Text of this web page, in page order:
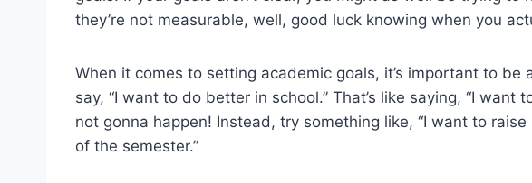
they’re⁤ not measurable, well, good luck knowing when you⁢
When⁢ it ‍comes to ‍setting academic⁤ goals, it’s important‌ to be
say, “I want to⁣ do better in school.”‍ That’s like saying, “I want
not gonna happen! Instead, try⁢ something like, “I ​want to
‍of ‌the semester.”